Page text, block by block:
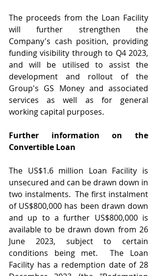
The proceeds from the Loan Facility
will further strengthen the
Company's cash position, providing
funding visibility through to Q4 2023,
and will be utilised to assist the
development and rollout of the
Group's GS Money and associated
services as well as for general
working capital purposes.
Further information on the
Convertible Loan
The US$1.6 million Loan Facility is
unsecured and can be drawn down in
two instalments.  The first instalment
of US$800,000 has been drawn down
and up to a further US$800,000 is
available to be drawn down from 26
June 2023, subject to certain
conditions being met.  The Loan
Facility has a redemption date of 28